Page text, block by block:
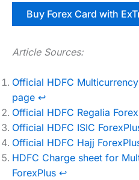
Buy Forex Card with
Article Sources:
Official HDFC
page ↩︎
Official HDFC Regalia
Official HDFC ISIC
Official HDFC Hajj
HDFC Charge sheet for
ForexPlus ↩︎